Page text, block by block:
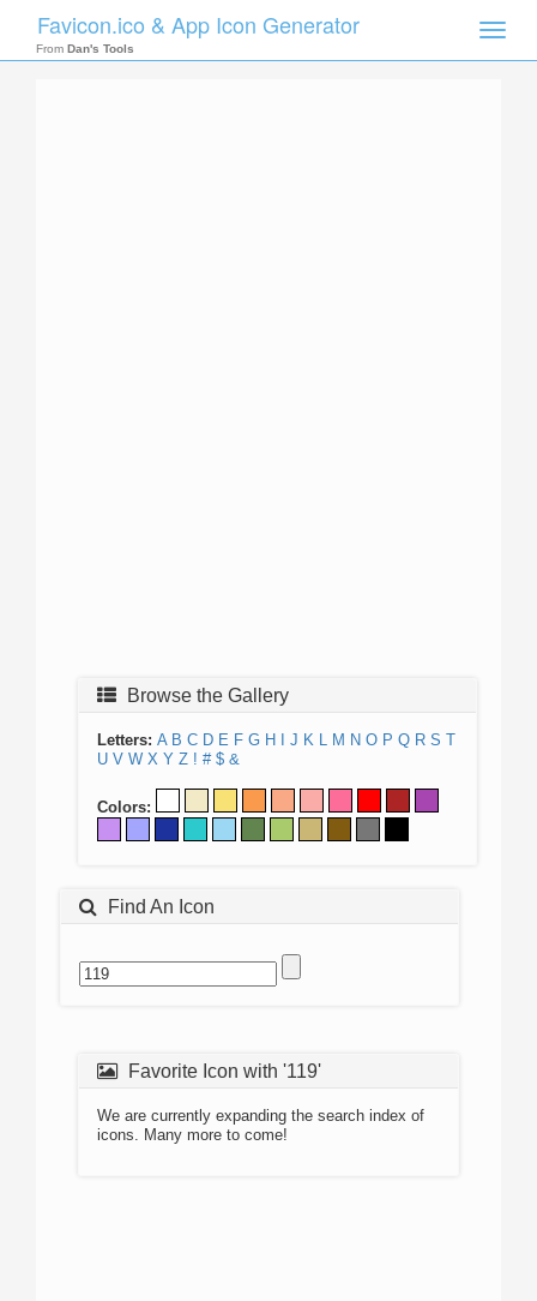
Toggle
Favicon.ico & App Icon Generator
From Dan's Tools
Browse the Gallery
Letters: A B C D E F G H J K L M N O P Q R S T
U V W X Y Z ! # $ &
Colors:
Find An Icon
Favorite Icon with '119'
We are currently expanding the search index of
icons. Many more to come!